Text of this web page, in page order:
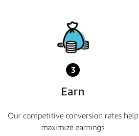
3
Earn
Our competitive conversion rates help
maximize earnings